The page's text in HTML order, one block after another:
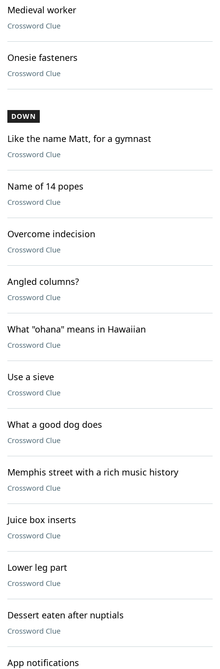
Medieval worker
Crossword Clue
Onesie fasteners
Crossword Clue
DOWN
Like the name Matt, for a gymnast
Crossword Clue
Name of 14 popes
Crossword Clue
Overcome indecision
Crossword Clue
Angled columns?
Crossword Clue
What "ohana" means in Hawaiian
Crossword Clue
Use a sieve
Crossword Clue
What a good dog does
Crossword Clue
Memphis street with a rich music history
Crossword Clue
Juice box inserts
Crossword Clue
Lower leg part
Crossword Clue
Dessert eaten after nuptials
Crossword Clue
App notifications